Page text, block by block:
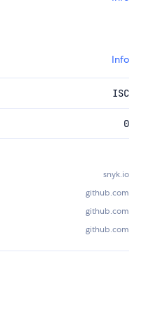
Info
ISC
0
snyk.io
github.com
github.com
github.com